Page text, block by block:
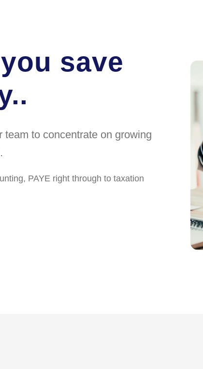
save
to concentrate on growing
PAYE right through to taxation